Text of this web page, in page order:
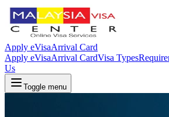
Apply eVisaArrival Card
Apply eVisaArrival CardVisa Types
Us
Toggle menu